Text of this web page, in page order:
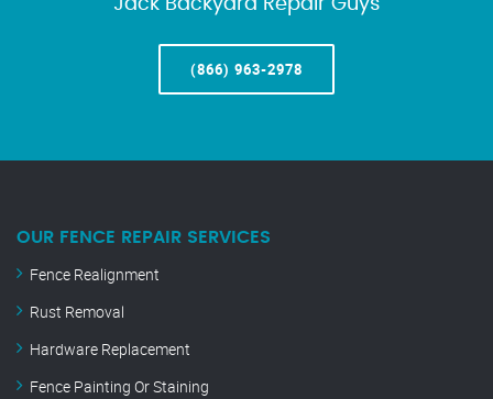
Jack Backyard Repair Guys
(866) 963-2978
OUR FENCE REPAIR SERVICES
Fence Realignment
Rust Removal
Hardware Replacement
Fence Painting Or Staining